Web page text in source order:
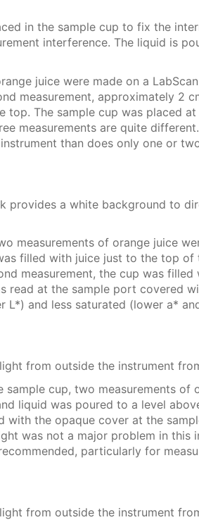
in the sample cup to fix the
interference. The liquid is
juice were made on a
measurement, approximately 2
top. The sample cup was placed
measurements are quite
than does only one or
provides a white background to
of orange juice
filled with juice just to the top of
measurement, the cup was
at the sample port covered
L*) and less saturated (lower a*
from outside the instrument
cup, two measurements of
liquid was poured to a level
with the opaque cover at the
was not a major problem in this
particularly for
from outside the instrument